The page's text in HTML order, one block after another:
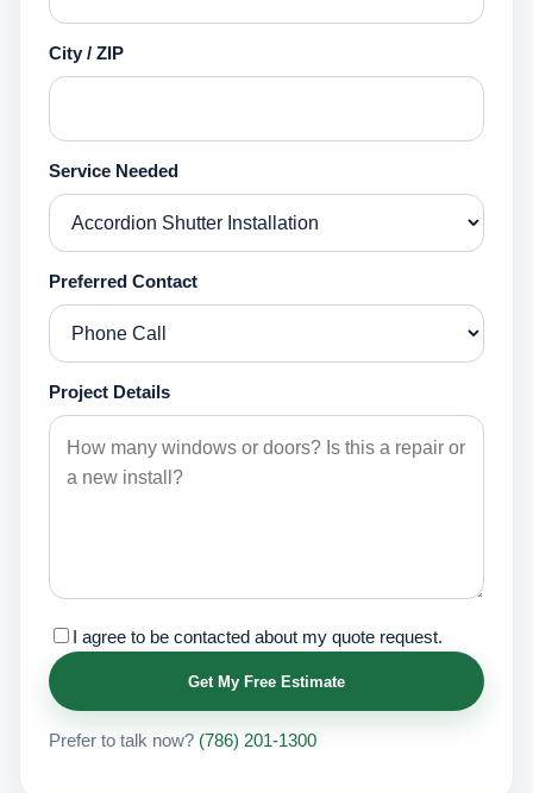
City / ZIP
Service Needed
Preferred Contact
Project Details
I agree to be contacted about my quote request.
Get My Free Estimate
Prefer to talk now? (786) 201-1300